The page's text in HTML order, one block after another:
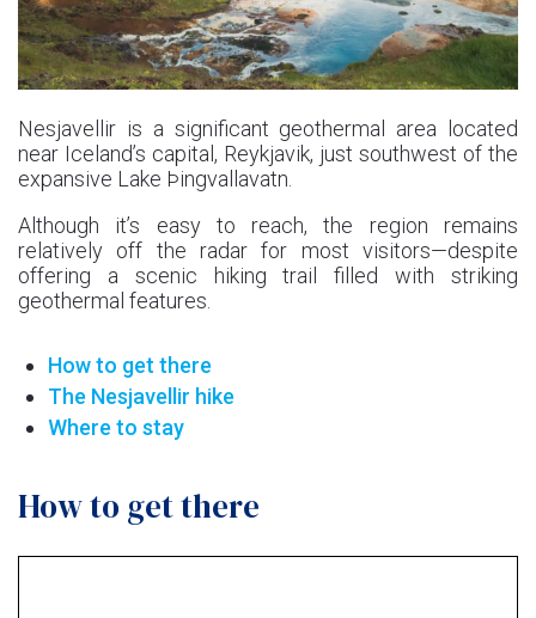
Nesjavellir is a significant geothermal area located
near Iceland’s capital, Reykjavik, just southwest of the
expansive Lake Þingvallavatn.
Although it’s easy to reach, the region remains
relatively off the radar for most visitors—despite
offering a scenic hiking trail filled with striking
geothermal features.
How to get there
The Nesjavellir hike
Where to stay
How to get there